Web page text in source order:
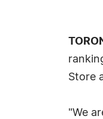
Store
"We